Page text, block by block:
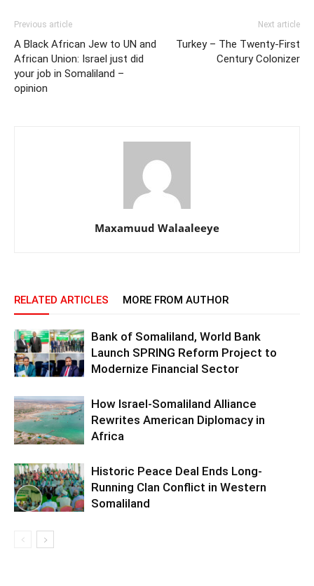
Previous article
A Black African Jew to UN and
African Union: Israel just did
your job in Somaliland –
opinion
Next article
Turkey – The Twenty-First
Century Colonizer
Maxamuud Walaaleeye
RELATED ARTICLES MORE FROM AUTHOR
Bank of Somaliland, World Bank
Launch SPRING Reform Project to
Modernize Financial Sector
How Israel-Somaliland Alliance
Rewrites American Diplomacy in
Africa
Historic Peace Deal Ends Long-
Running Clan Conflict in Western
Somaliland